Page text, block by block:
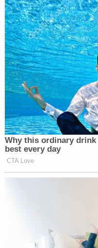
reimbursement of
occasioned by the
attorney fees," the
The lawsuit seeks
refund pursuant to
Southwest's contract
fees and costs.
As Law&Crime
SecretaryPete
Southwest CEO
company reimburse
A representative for
that the airline is